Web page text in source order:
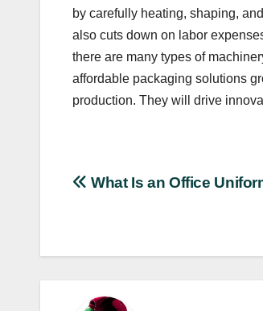
by carefully heating, shaping,
also cuts down on labor
there are many types of
affordable packaging solutions
production. They will drive
Post
What Is an Office